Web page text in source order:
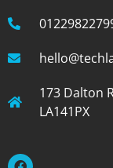
173 Dalton
LA141PX